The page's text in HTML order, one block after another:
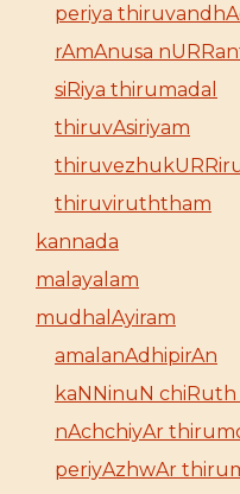
periya
rAmAnusa
siRiya thirumadal
thiruvAsiriyam
thiruviruththam
kannada
malayalam
mudhalAyiram
amalanAdhipirAn
kaNNinuN
nAchchiyAr
periyAzhwAr